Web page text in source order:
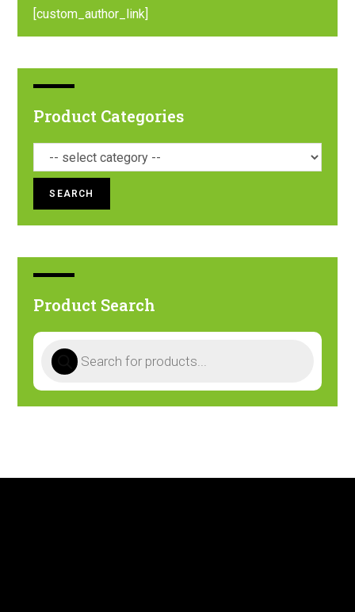
[custom_author_link]
Product Categories
SEARCH
Product Search